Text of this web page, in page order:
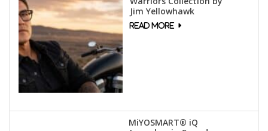
Jim Yellowhawk
MiYOSMART® iQ